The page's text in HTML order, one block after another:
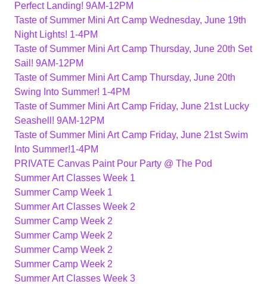
Perfect Landing! 9AM-12PM
Taste of Summer Mini Art Camp Wednesday, June 19th
Night Lights! 1-4PM
Taste of Summer Mini Art Camp Thursday, June 20th Set
Sail! 9AM-12PM
Taste of Summer Mini Art Camp Thursday, June 20th
Swing Into Summer! 1-4PM
Taste of Summer Mini Art Camp Friday, June 21st Lucky
Seashell! 9AM-12PM
Taste of Summer Mini Art Camp Friday, June 21st Swim
Into Summer!1-4PM
PRIVATE Canvas Paint Pour Party @ The Pod
Summer Art Classes Week 1
Summer Camp Week 1
Summer Art Classes Week 2
Summer Camp Week 2
Summer Camp Week 2
Summer Camp Week 2
Summer Camp Week 2
Summer Art Classes Week 3